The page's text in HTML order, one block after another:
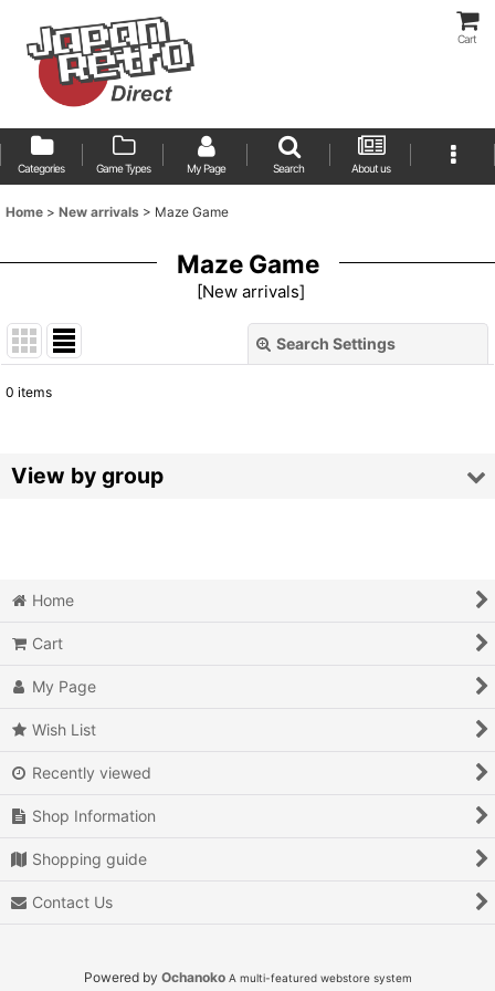
Cart
Categories Game Types My Page Search About us
Home > New arrivals > Maze Game
Maze Game
[New arrivals]
Search Settings
Sort by:
0 items
View by group
Air Combat
Arcade
Battle
Beat 'em up
Billiards
Home
Cart
My Page
Wish List
Recently viewed
Shop Information
Shopping guide
Contact Us
Powered by Ochanoko A multi-featured webstore system